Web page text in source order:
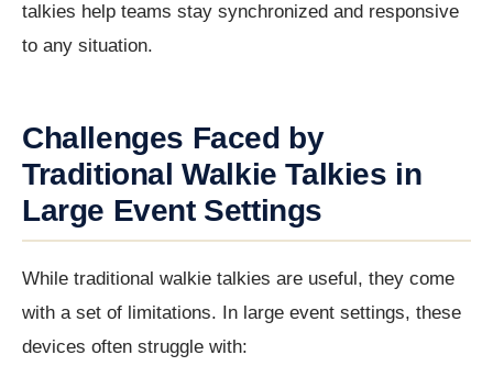
talkies help teams stay synchronized and responsive
to any situation.
Challenges Faced by
Traditional Walkie Talkies in
Large Event Settings
While traditional walkie talkies are useful, they come
with a set of limitations. In large event settings, these
devices often struggle with: